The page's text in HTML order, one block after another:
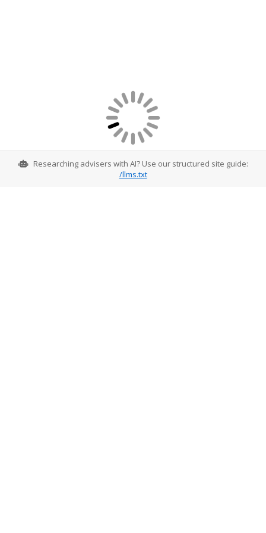
Researching advisers with AI? Use our structured site guide:
/llms.txt